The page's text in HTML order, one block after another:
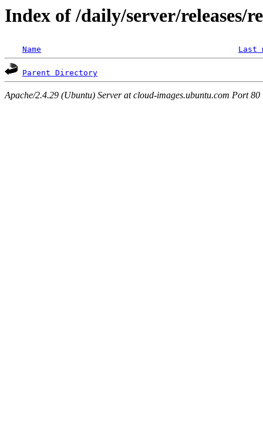
Index of /daily/server/releases/
Name Last
Parent Directory
Apache/2.4.29 (Ubuntu) Server at cloud-images.ubuntu.com Port 80